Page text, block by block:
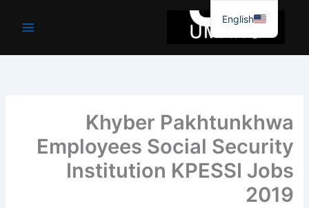
جائیں۔
Khyber Pakhtunkhwa
Employees Social Security
Institution KPESSI Jobs
2019
English